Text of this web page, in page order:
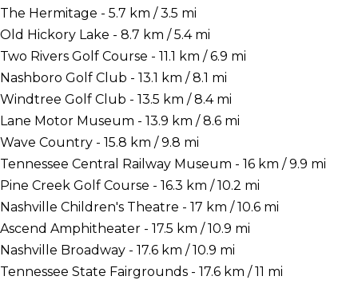
The Hermitage - 5.7 km / 3.5 mi
Old Hickory Lake - 8.7 km / 5.4 mi
Two Rivers Golf Course - 11.1 km / 6.9 mi
Nashboro Golf Club - 13.1 km / 8.1 mi
Windtree Golf Club - 13.5 km / 8.4 mi
Lane Motor Museum - 13.9 km / 8.6 mi
Wave Country - 15.8 km / 9.8 mi
Tennessee Central Railway Museum - 16 km / 9.9 mi
Pine Creek Golf Course - 16.3 km / 10.2 mi
Nashville Children's Theatre - 17 km / 10.6 mi
Ascend Amphitheater - 17.5 km / 10.9 mi
Nashville Broadway - 17.6 km / 10.9 mi
Tennessee State Fairgrounds - 17.6 km / 11 mi